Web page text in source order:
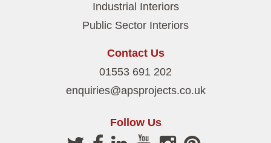
Industrial Interiors
Public Sector Interiors
Contact Us
01553 691 202
enquiries@apsprojects.co.uk
Follow Us